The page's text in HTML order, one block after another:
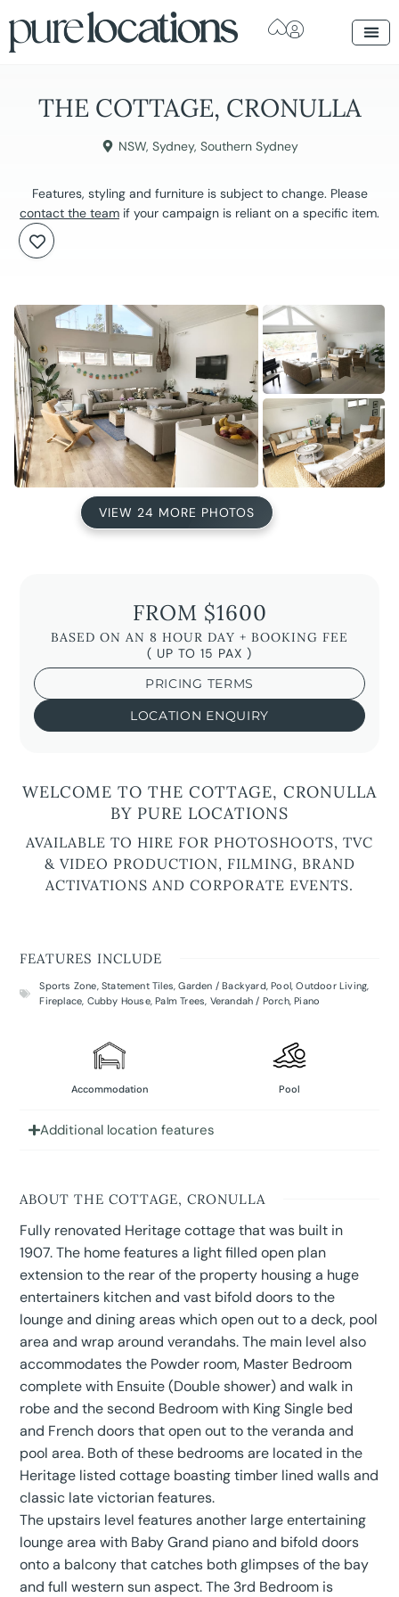
THE COTTAGE, CRONULLA
NSW, Sydney, Southern Sydney
Features, styling and furniture is subject to change. Please
contact the team if your campaign is reliant on a specific item.
VIEW 24 MORE PHOTOS
FROM $1600
BASED ON AN 8 HOUR DAY + BOOKING FEE
( UP TO 15 PAX )
PRICING TERMS
LOCATION ENQUIRY
WELCOME TO THE COTTAGE, CRONULLA
BY PURE LOCATIONS
AVAILABLE TO HIRE FOR PHOTOSHOOTS, TVC
& VIDEO PRODUCTION, FILMING, BRAND
ACTIVATIONS AND CORPORATE EVENTS.
FEATURES INCLUDE
Sports Zone Statement Tiles ,Garden / Backyard,Pool ,Outdoor Living
Fireplace Cubby House,Palm Trees Verandah / Porch,Piano
Accommodation Pool
Additional location features
ABOUT THE COTTAGE, CRONULLA
Fully renovated Heritage cottage that was built in
1907. The home features a light filled open plan
extension to the rear of the property housing a huge
entertainers kitchen and vast bifold doors to the
lounge and dining areas which open out to a deck, pool
area and wrap around verandahs. The main level also
accommodates the Powder room, Master Bedroom
complete with Ensuite (Double shower) and walk in
robe and the second Bedroom with King Single bed
and French doors that open out to the veranda and
pool area. Both of these bedrooms are located in the
Heritage listed cottage boasting timber lined wallsand
classic late victorian features.
The upstairs level features another large entertaining
lounge area with Baby Grand piano and bifold doors
onto a balcony that catches both glimpses of the bay
and full western sun aspect. The 3rd Bedroom is